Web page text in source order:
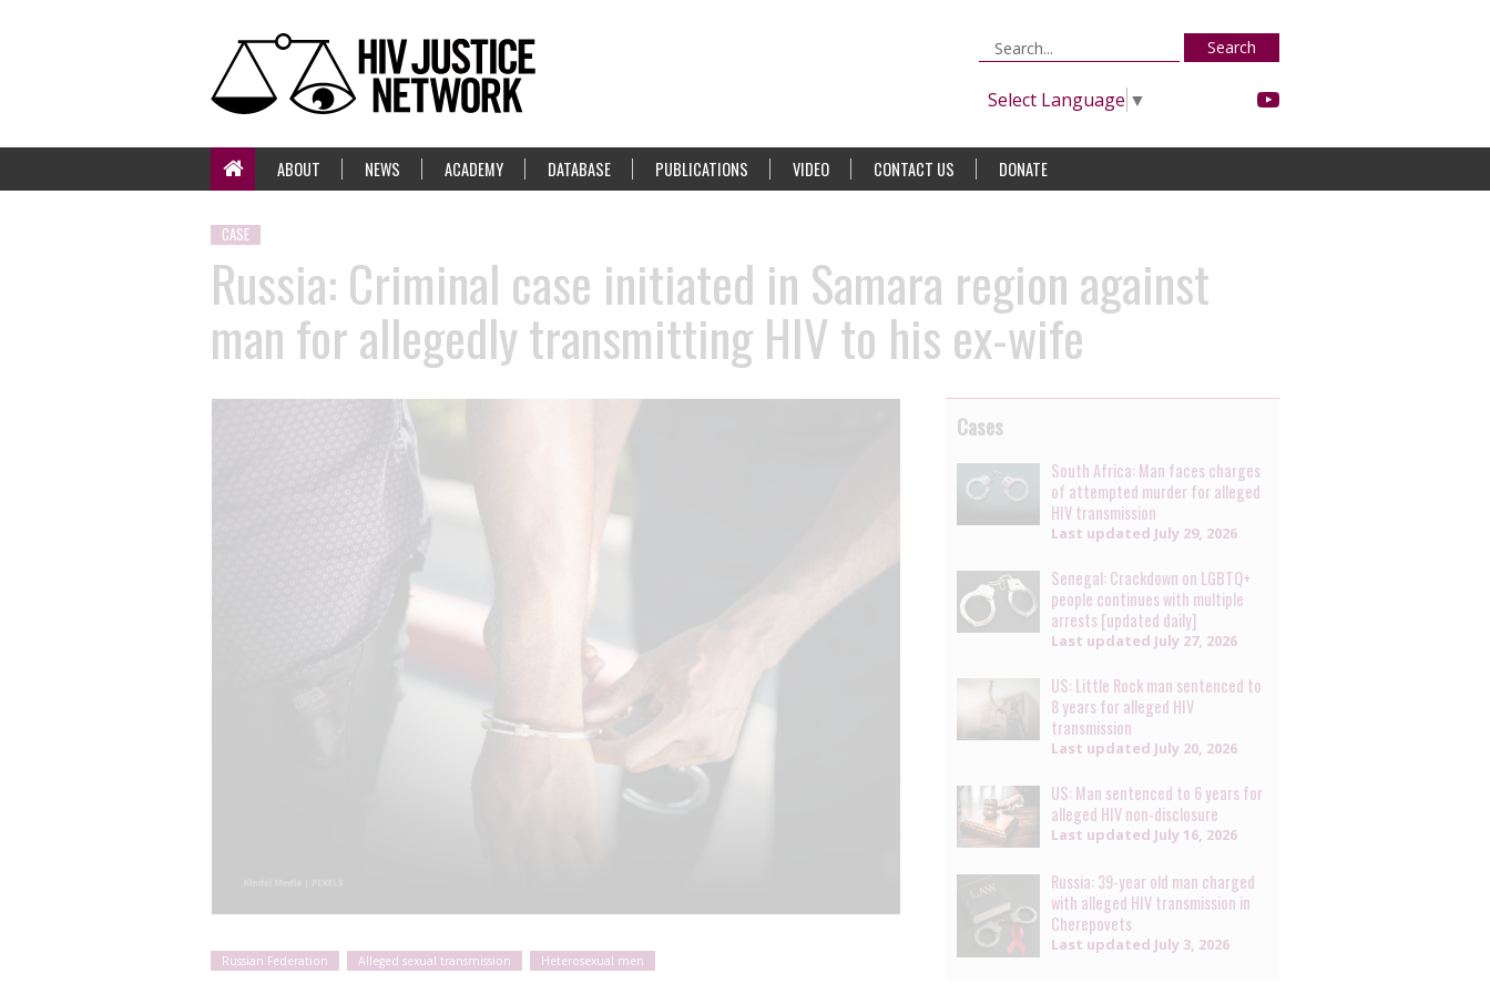
Search
Select Language ▼
ABOUT NEWS ACADEMY DATABASE PUBLICATIONS VIDEO CONTACT US DONATE
CASE
Russia: Criminal case initiated in Samara region against
man for allegedly transmitting HIV to his ex-wife
Russian Federation Alleged sexual transmission Heterosexual men
Cases
South Africa: Man faces charges
of attempted murder for alleged
HIV transmission
Last updated July 29, 2026
Senegal: Crackdown on LGBTQ+
people continues with multiple
arrests [updated daily]
Last updated July 27, 2026
US: Little Rock man sentenced to
8 years for alleged HIV
transmission
Last updated July 20, 2026
US: Man sentenced to 6 years for
alleged HIV non-disclosure
Last updated July 16, 2026
Russia: 39-year old man charged
with alleged HIV transmission in
Cherepovets
Last updated July 3, 2026